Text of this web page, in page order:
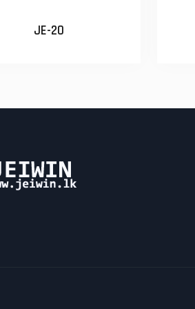
JE-20